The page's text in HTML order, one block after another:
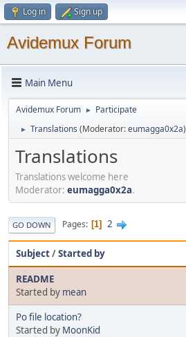
Log in Sign up
Avidemux Forum
Main Menu
Avidemux Forum ► Participate
► Translations (Moderator:eumagga0x2a)
Translations
Translations welcome here
Moderator: eumagga0x2a.
GO DOWN Pages 1 2
Subject/Started by
README
Started by mean
Po file location?
Started by MoonKid